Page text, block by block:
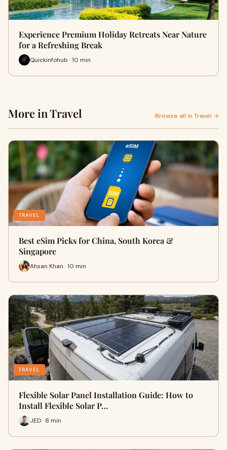
Experience Premium Holiday Retreats Near Nature
for a Refreshing Break
Quickinfohub · 10 min
More in Travel Browse all in Travel →
TRAVEL
Best eSim Picks for China, South Korea &
Singapore
Ahsan Khan · 10 min
TRAVEL
Flexible Solar Panel Installation Guide: How to
Install Flexible Solar P…
JED · 8 min